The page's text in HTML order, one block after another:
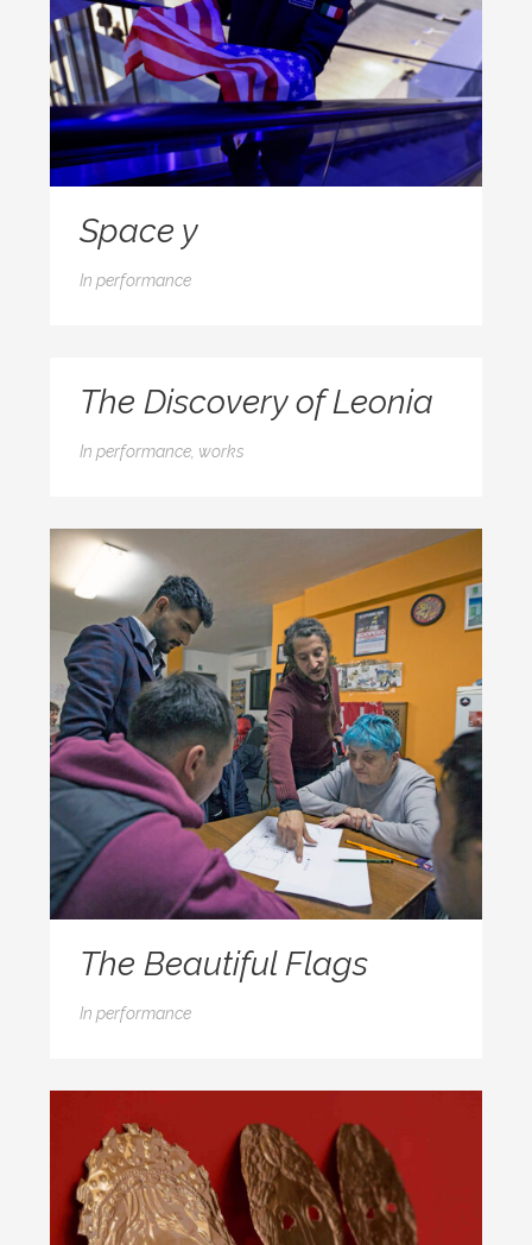
Space y
In performance
The Discovery of Leonia
In performance, works
The Beautiful Flags
In performance